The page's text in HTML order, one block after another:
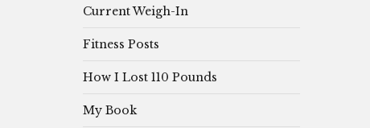
Current Weigh-In
Fitness Posts
How I Lost 110 Pounds
My Book